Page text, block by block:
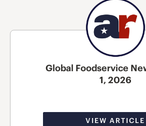
Global Foodservice
1, 2026
VIEW ARTICLE